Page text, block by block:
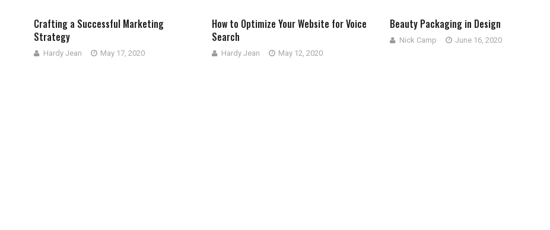
Crafting a Successful Marketing
Strategy
Hardy Jean May 17, 2020
How to Optimize Your Website for Voice
Search
Hardy Jean May 12, 2020
Beauty Packaging in Design
Nick Camp June 16, 2020